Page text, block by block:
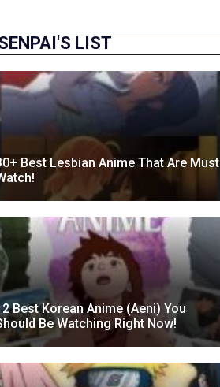
LIST
Best Lesbian Anime That Are Must
Best Korean Anime (Aeni) You
Be Watching Right Now!